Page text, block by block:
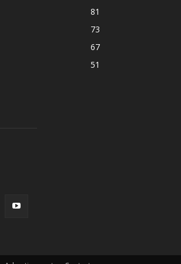
81
73
67
51